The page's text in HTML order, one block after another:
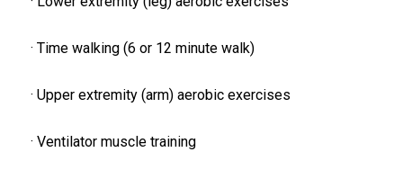
· Time walking (6 or 12 minute walk)
· Upper extremity (arm) aerobic exercises
· Ventilator muscle training